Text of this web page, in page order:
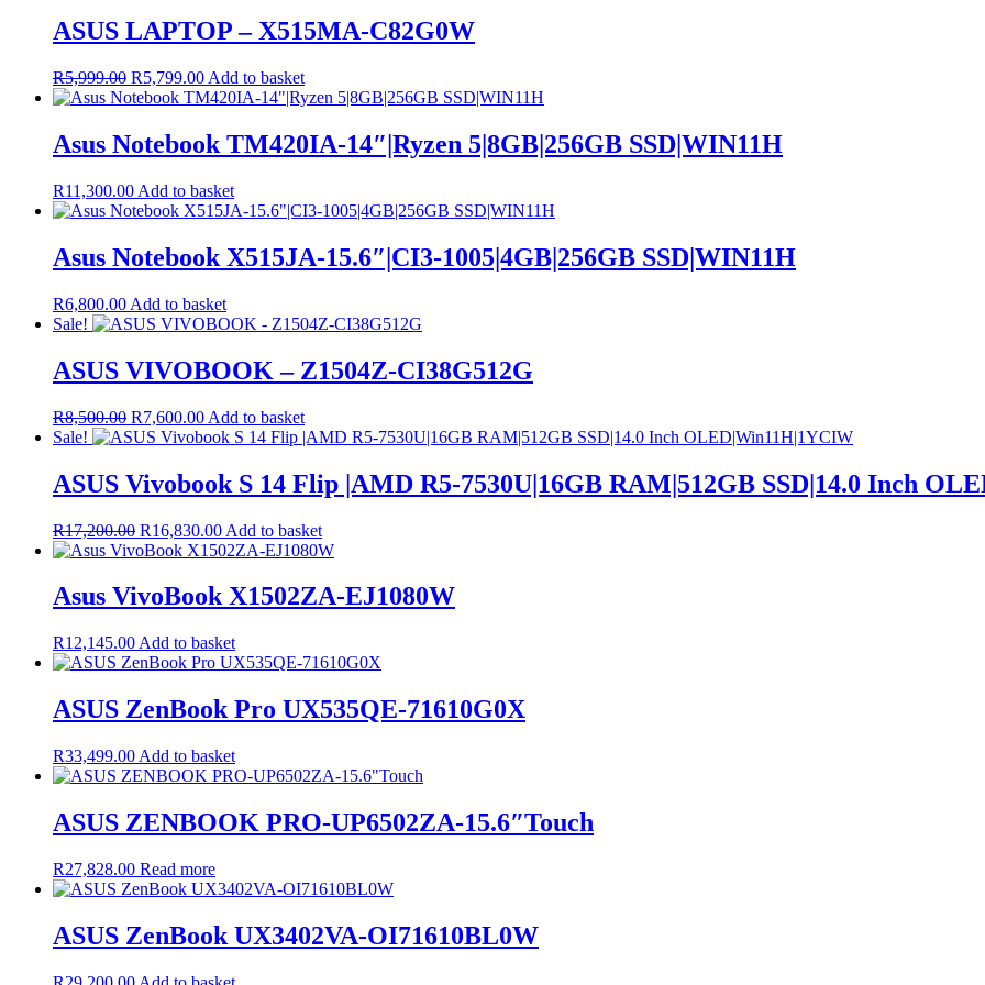
ASUS LAPTOP – X515MA-C82G0W
R5,999.00 Original
price
R5,999.00.
R5,799.00Current
price
R5,799.00.
Add to basket
Asus Notebook TM420IA-14″|Ryzen 5|8GB|256GB SSD|WIN11H
R11,300.00 Add to basket
Asus Notebook X515JA-15.6″|CI3-1005|4GB|256GB SSD|WIN11H
R6,800.00 Add to basket
Sale!
ASUS VIVOBOOK – Z1504Z-CI38G512G
R8,500.00 Original
price
R8,500.00.
R7,600.00Current
price
R7,600.00.
Add to basket
Sale!
ASUS Vivobook S 14 Flip |AMD R5-7530U|16GB RAM|512GB SSD|14.0 Inch
R17,200.00 Original
price
R17,200.00.
R16,830.00Current
price
R16,830.00.
Add to basket
Asus VivoBook X1502ZA-EJ1080W
R12,145.00 Add to basket
ASUS ZenBook Pro UX535QE-71610G0X
R33,499.00 Add to basket
ASUS ZENBOOK PRO-UP6502ZA-15.6″Touch
R27,828.00 Read more
ASUS ZenBook UX3402VA-OI71610BL0W